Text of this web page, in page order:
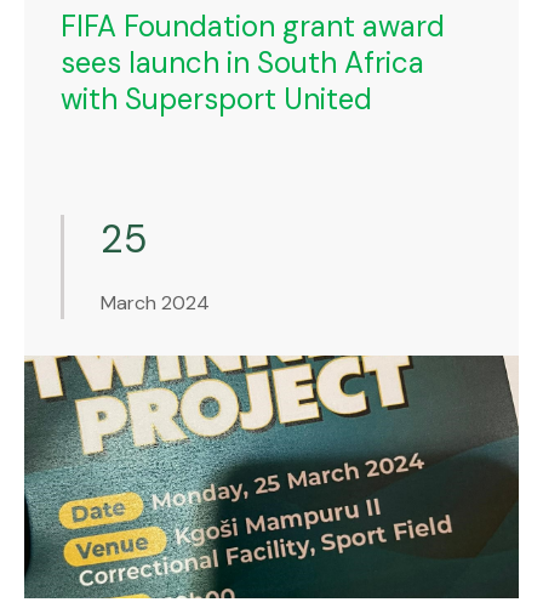
FIFA Foundation grant award
sees launch in South Africa
with Supersport United
25
March 2024